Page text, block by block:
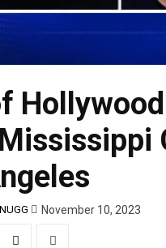
November 10, 2023